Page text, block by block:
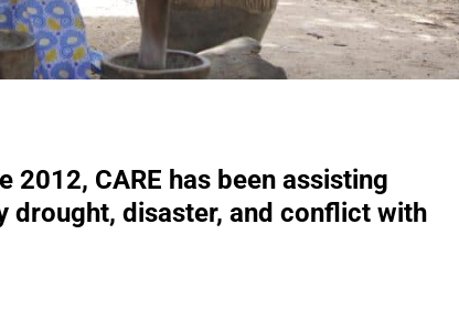
2012, CARE has been assisting
drought, disaster, and conflict with